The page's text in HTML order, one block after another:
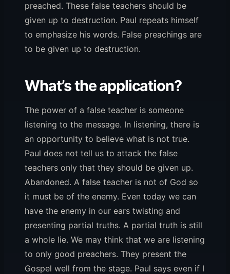
preached. These false teachers should be
given up to destruction. Paul repeats himself
to emphasize his words. False preachings are
to be given up to destruction.
What’s the application?
The power of a false teacher is someone
listening to the message. In listening, there is
an opportunity to believe what is not true.
Paul does not tell us to attack the false
teachers only that they should be given up.
Abandoned. A false teacher is not of God so
it must be of the enemy. Even today we can
have the enemy in our ears twisting and
presenting partial truths. A partial truth is still
a whole lie. We may think that we are listening
to only good preachers. They present the
Gospel well from the stage. Paul says even if I